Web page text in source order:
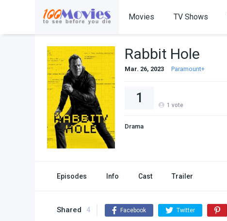
Movies TV Shows
Rabbit Hole
Mar. 26, 2023 Paramount+
1 1 vote
Drama
Episodes Info Cast Trailer
Shared 4 Facebook Twitter